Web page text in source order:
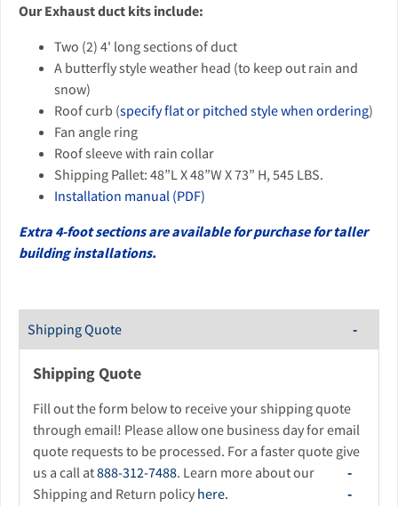
Our Exhaust duct kits include:
Two (2) 4' long sections of duct
A butterfly style weather head (to keep out rain and
snow)
Roof curb (specify flat or pitched style when ordering)
Fan angle ring
Roof sleeve with rain collar
Shipping Pallet: 48”L X 48”W X 73” H, 545 LBS.
Installation manual (PDF)
Extra 4-foot sections are available for purchase for taller
building installations.
Shipping Quote
Shipping Quote
Fill out the form below to receive your shipping quote
through email! Please allow one business day for email
quote requests to be processed. For a faster quote give
us a call at888-312-7488. Learn more about our
Shipping and Return policy here.